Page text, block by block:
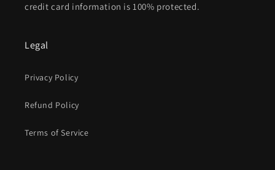
credit card information is 100% protected.
Legal
Privacy Policy
Refund Policy
Terms of Service